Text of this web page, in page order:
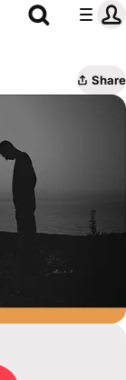
Share